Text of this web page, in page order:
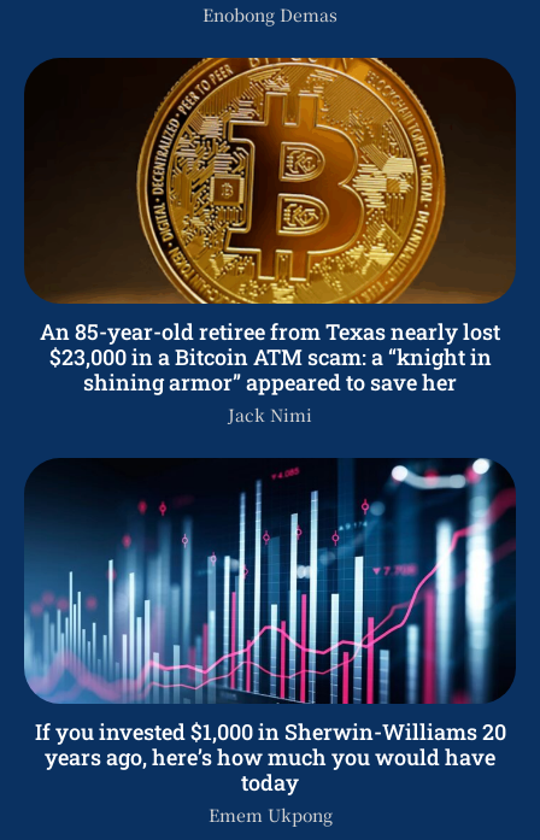
Enobong Demas
An 85-year-old retiree from Texas nearly lost
$23,000 in a Bitcoin ATM scam: a “knight in
shining armor” appeared to save her
Jack Nimi
If you invested $1,000 in Sherwin-Williams 20
years ago, here’s how much you would have
today
Emem Ukpong